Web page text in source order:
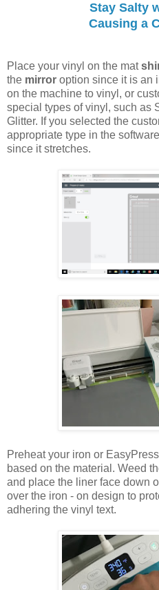
Stay Salty
Causing a
Place your vinyl on the mat
the mirror option since it is an
on the machine to vinyl, or
special types of vinyl, such as
Glitter. If you selected the
appropriate type in the
since it stretches.
Preheat your iron or
based on the material. Weed
and place the liner face down
over the iron - on design to
adhering the vinyl text.